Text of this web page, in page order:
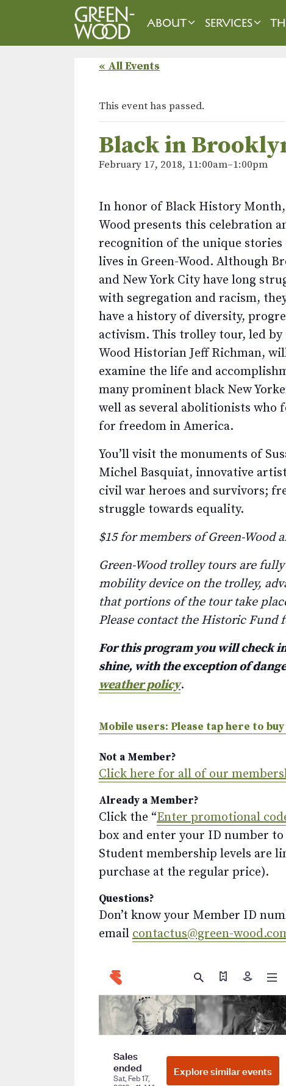
ABOUT SERVICES
« All Events
This event has passed.
Black in
February 17, 2018, 11:00am–1:00pm
In honor of Black History Month,
Wood presents this celebration
recognition of the unique stories
lives in Green-Wood. Although
and New York City have long
with segregation and racism,
have a history of diversity,
activism. This trolley tour, led by
Wood Historian Jeff Richman,
examine the life and
many prominent black New
well as several abolitionists who
for freedom in America.
You’ll visit the monuments of
Michel Basquiat, innovative
civil war heroes and survivors;
struggle towards equality.
$15 for members of Green-Wood
Green-Wood trolley tours are
mobility device on the trolley,
that portions of the tour take
Please contact the Historic Fund
For this program you will check
shine, with the exception of
weather policy.
Mobile users: Please tap here to
Not a Member?
Click here for all of our
Already a Member?
Click the “Enter promotional
box and enter your ID number
Student membership levels are
purchase at the regular price).
Questions?
Don’t know your Member ID
email contactus@green-